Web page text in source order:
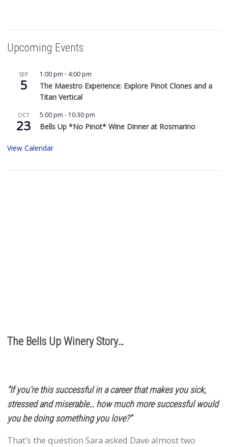
Upcoming Events
SEP
5
1:00 pm - 4:00 pm
The Maestro Experience: Explore Pinot Clones and a
Titan Vertical
OCT
23
5:00 pm - 10:30 pm
Bells Up *No Pinot* Wine Dinner at Rosmarino
View Calendar
The Bells Up Winery Story…
“If you’re this successful in a career that makes you sick,
stressed and miserable… how much more successful would
you be doing something you love?”
That’s the question Sara asked Dave almost two